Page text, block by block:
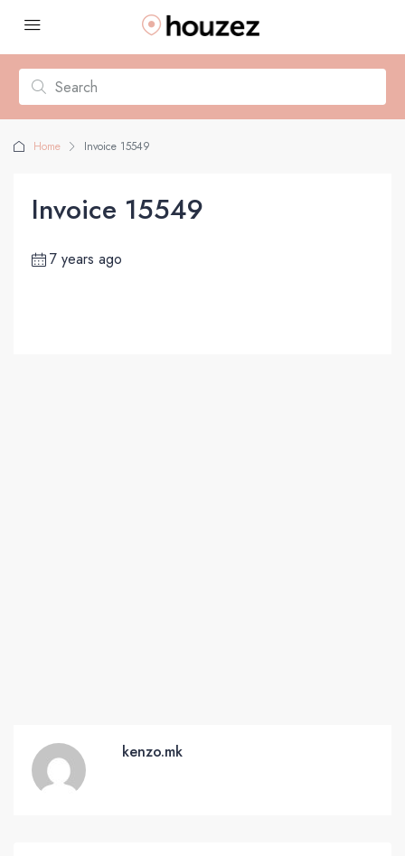
Home Invoice 15549
Invoice 15549
7 years ago
kenzo.mk